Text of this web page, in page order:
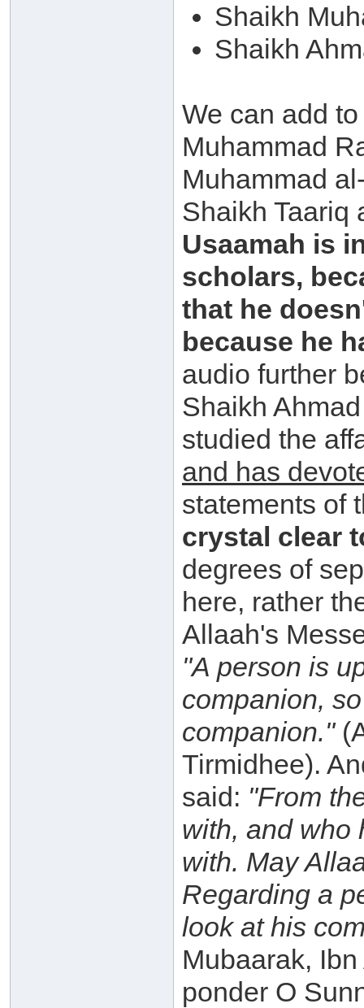
Shaikh
Shaikh
We can add
Muhammad
Muhammad
Shaikh Taariq
Usaamah is
scholars,
that he
because he
audio further
Shaikh
studied the
and has
statements of
crystal clear
degrees of
here, rather
Allaah's
"A person is
companion,
companion."
Tirmidhee).
said: "From
with, and who
with. May
Regarding a
look at his
Mubaarak,
ponder O